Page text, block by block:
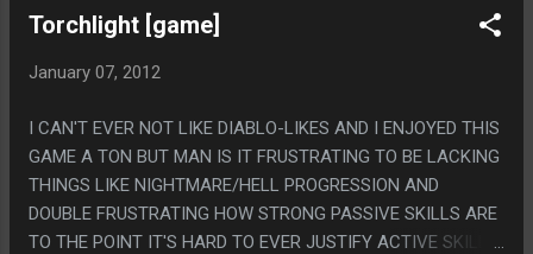
Torchlight [game]
January 07, 2012
I CAN'T EVER NOT LIKE DIABLO-LIKES AND I ENJOYED THIS
GAME A TON BUT MAN IS IT FRUSTRATING TO BE LACKING
THINGS LIKE NIGHTMARE/HELL PROGRESSION AND
DOUBLE FRUSTRATING HOW STRONG PASSIVE SKILLS ARE
TO THE POINT IT'S HARD TO EVER JUSTIFY ACTIVE SKILLS.